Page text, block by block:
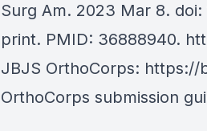
Surg Am. 2023 Mar 8.
print. PMID: 36888940.
JBJS OrthoCorps: https://
OrthoCorps submission